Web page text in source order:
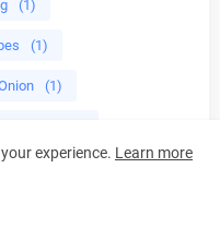
(1)
(1)
(1)
cortisol
experience. Learn more